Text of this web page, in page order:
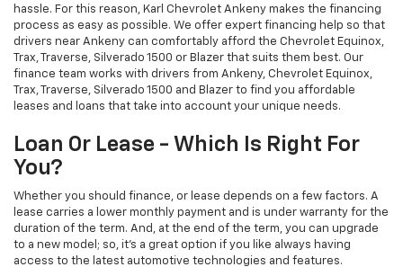
hassle. For this reason, Karl Chevrolet Ankeny makes the financing
process as easy as possible. We offer expert financing help so that
drivers near Ankeny can comfortably afford the Chevrolet Equinox,
Trax, Traverse, Silverado 1500 or Blazer that suits them best. Our
finance team works with drivers from Ankeny, Chevrolet Equinox,
Trax, Traverse, Silverado 1500 and Blazer to find you affordable
leases and loans that take into account your unique needs.
Loan Or Lease - Which Is Right For
You?
Whether you should finance, or lease depends on a few factors. A
lease carries a lower monthly payment and is under warranty for the
duration of the term. And, at the end of the term, you can upgrade
to a new model; so, it's a great option if you like always having
access to the latest automotive technologies and features.